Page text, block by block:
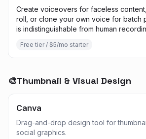
Create voiceovers for faceless
roll, or clone your own voice for batch
is indistinguishable from human
Free tier / $5/mo starter
🎨Thumbnail & Visual Design
Canva
Drag-and-drop design tool for
social graphics.